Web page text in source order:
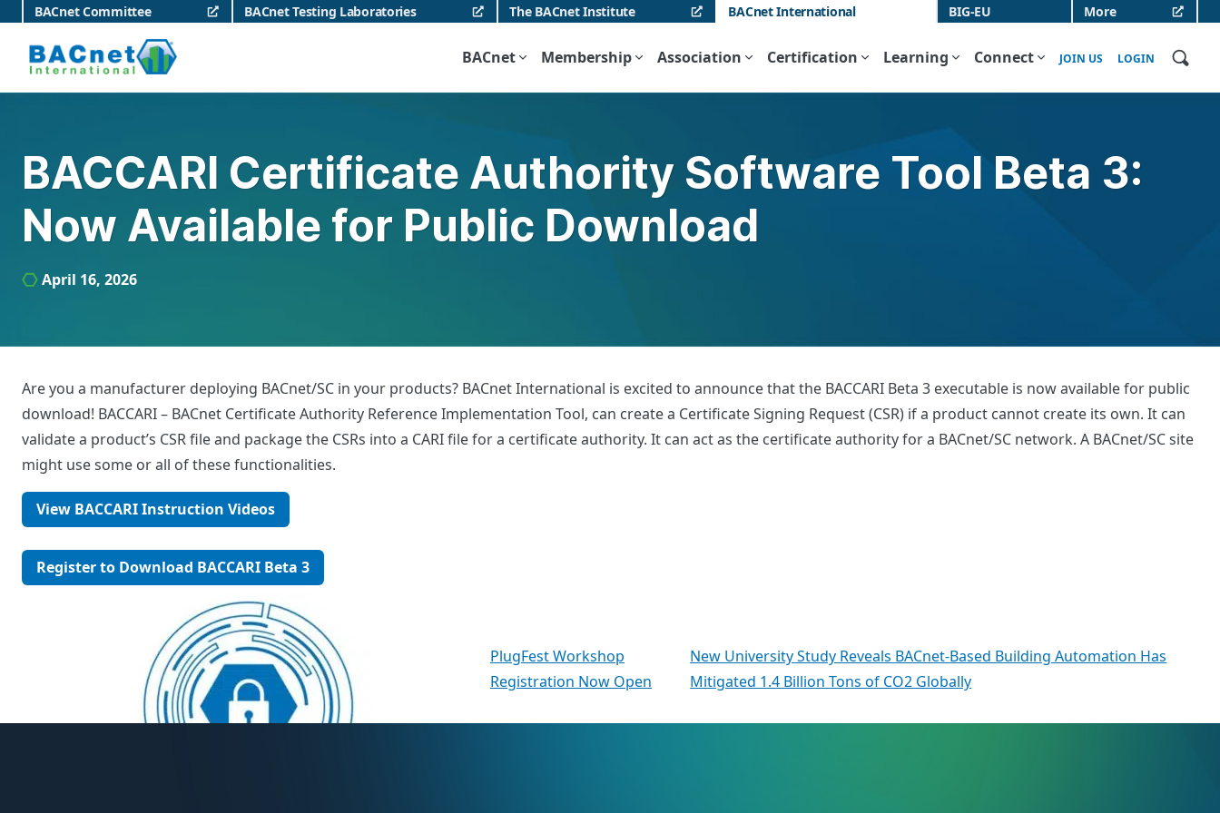
content
BACnet Committee BACnet Testing Laboratories The BACnet Institute BACnet International BIG-EU More
BACnet International
BACnet Membership Association Certification Learning Connect JOIN US LOGIN
BACCARI Certificate Authority Software Tool Beta 3:
Now Available for Public Download
April 16, 2026
Are you a manufacturer deploying BACnet/SC in your products? BACnet International is excited to announce that the BACCARI Beta 3 executable is now available for public
download! BACCARI – BACnet Certificate Authority Reference Implementation Tool, can create a Certificate Signing Request (CSR) if a product cannot create its own. It can
validate a product’s CSR file and package the CSRs into a CARI file for a certificate authority. It can act as the certificate authority for a BACnet/SC network. A BACnet/SC site
might use some or all of these functionalities.
View BACCARI Instruction Videos
Register to Download BACCARI Beta 3
navigation
PlugFest Workshop
Registration Now Open
New University Study Reveals BACnet-Based Building Automation Has
Mitigated 1.4 Billion Tons of CO2 Globally